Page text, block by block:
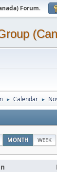
Forum.
► Calendar ►
MONTH WEEK